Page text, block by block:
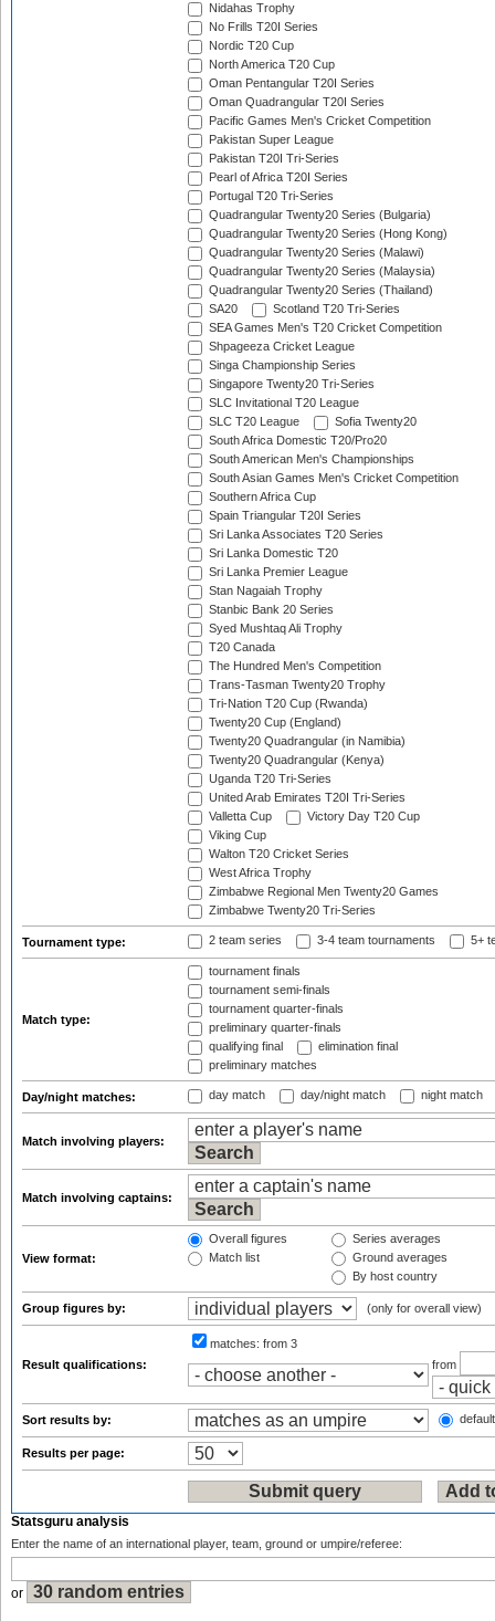
Nidahas Trophy
No Frills T20I Series
Nordic T20 Cup
North America T20 Cup
Oman Pentangular T20I Series
Oman Quadrangular T20I Series
Pacific Games Men's Cricket Competition
Pakistan Super League
Pakistan T20I Tri-Series
Pearl of Africa T20I Series
Portugal T20 Tri-Series
Quadrangular Twenty20 Series (Bulgaria)
Quadrangular Twenty20 Series (Hong Kong)
Quadrangular Twenty20 Series (Malawi)
Quadrangular Twenty20 Series (Malaysia)
Quadrangular Twenty20 Series (Thailand)
SA20
Scotland T20 Tri-Series
SEA Games Men's T20 Cricket Competition
Shpageeza Cricket League
Singa Championship Series
Singapore Twenty20 Tri-Series
SLC Invitational T20 League
SLC T20 League
Sofia Twenty20
South Africa Domestic T20/Pro20
South American Men's Championships
South Asian Games Men's Cricket Competition
Southern Africa Cup
Spain Triangular T20I Series
Sri Lanka Associates T20 Series
Sri Lanka Domestic T20
Sri Lanka Premier League
Stan Nagaiah Trophy
Stanbic Bank 20 Series
Syed Mushtaq Ali Trophy
T20 Canada
The Hundred Men's Competition
Trans-Tasman Twenty20 Trophy
Tri-Nation T20 Cup (Rwanda)
Twenty20 Cup (England)
Twenty20 Quadrangular (in Namibia)
Twenty20 Quadrangular (Kenya)
Uganda T20 Tri-Series
United Arab Emirates T20I Tri-Series
Valletta Cup
Victory Day T20 Cup
Viking Cup
Walton T20 Cricket Series
West Africa Trophy
Zimbabwe Regional Men Twenty20 Games
Zimbabwe Twenty20 Tri-Series
Tournament type: 2 team series 3-4 team tournaments 5+
Match type:
tournament finals
tournament semi-finals
tournament quarter-finals
preliminary quarter-finals
qualifying final
elimination final
preliminary matches
Day/night matches: day match day/night match night match
Match involving players:
Match involving captains:
View format:
Overall figures
Match list
Series averages
Ground averages
By host country
Group figures by: (only for overall view)
Result qualifications:
matches: from 3
from
Sort results by:
Results per page:
Statsguru analysis
Enter the name of an international player, team, ground or umpire/referee:
or